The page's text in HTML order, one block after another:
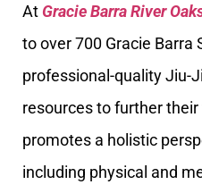
At Gracie Barra River
to over 700 Gracie Barra
professional-quality Jiu-
resources to further
promotes a holistic
including physical and